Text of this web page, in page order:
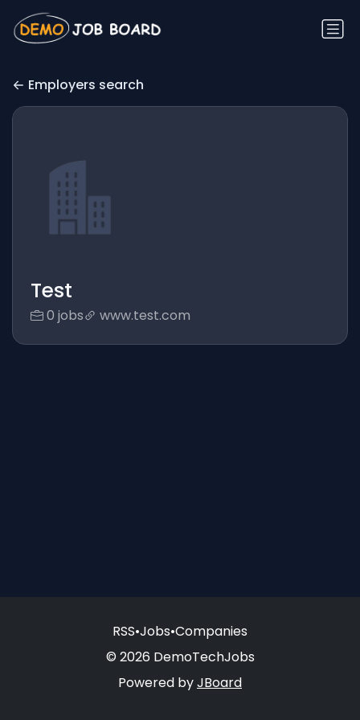
Employers search
Test
0 jobs www.test.com
RSS•Jobs•Companies
© 2026 DemoTechJobs
Powered byJBoard